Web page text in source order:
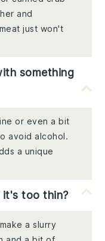
and
just won't
something
or even a bit
avoid alcohol.
a unique
it's too thin?
a slurry